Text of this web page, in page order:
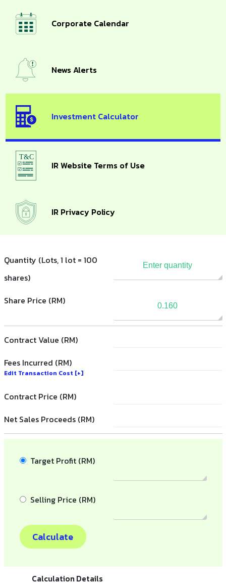
Corporate Calendar
News Alerts
Investment Calculator
IR Website Terms of Use
IR Privacy Policy
Quantity (Lots, 1 lot = 100
shares)
Share Price (RM)
Contract Value (RM)
Fees Incurred (RM)
Edit Transaction Cost [+]
Contract Price (RM)
Net Sales Proceeds (RM)
Target Profit (RM)
Selling Price (RM)
Calculate
Calculation Details